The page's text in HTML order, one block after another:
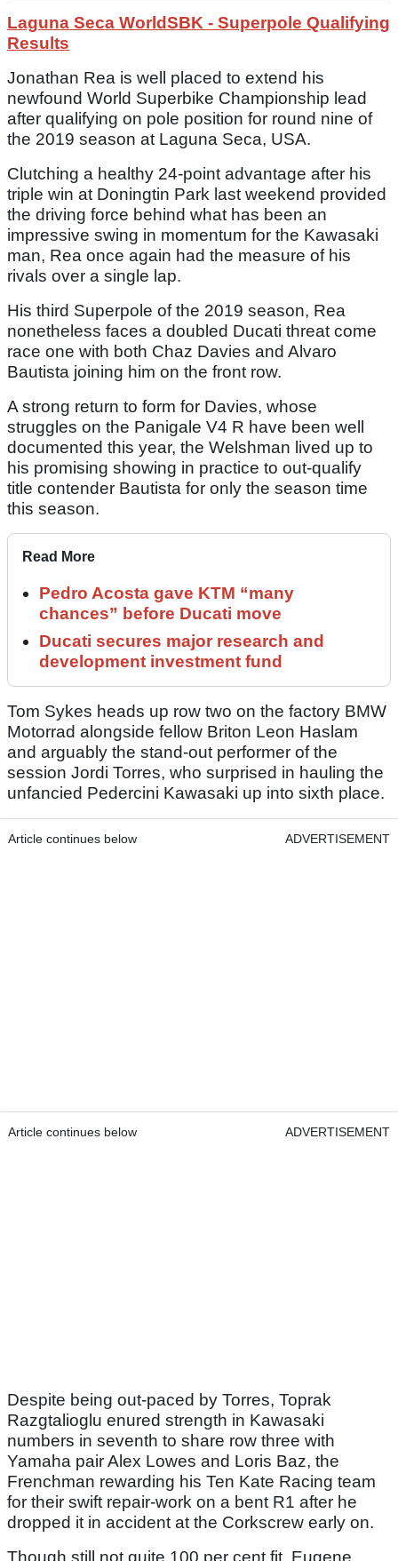
Laguna Seca WorldSBK - Superpole Qualifying
Results
Jonathan Rea is well placed to extend his
newfound World Superbike Championship lead
after qualifying on pole position for round nine of
the 2019 season at Laguna Seca, USA.
Clutching a healthy 24-point advantage after his
triple win at Doningtin Park last weekend provided
the driving force behind what has been an
impressive swing in momentum for the Kawasaki
man, Rea once again had the measure of his
rivals over a single lap.
His third Superpole of the 2019 season, Rea
nonetheless faces a doubled Ducati threat come
race one with both Chaz Davies and Alvaro
Bautista joining him on the front row.
A strong return to form for Davies, whose
struggles on the Panigale V4 R have been well
documented this year, the Welshman lived up to
his promising showing in practice to out-qualify
title contender Bautista for only the season time
this season.
Read More
Pedro Acosta gave KTM “many
chances” before Ducati move
Ducati secures major research and
development investment fund
Tom Sykes heads up row two on the factory BMW
Motorrad alongside fellow Briton Leon Haslam
and arguably the stand-out performer of the
session Jordi Torres, who surprised in hauling the
unfancied Pedercini Kawasaki up into sixth place.
Article continues below ADVERTISEMENT
Article continues below ADVERTISEMENT
Despite being out-paced by Torres, Toprak
Razgtalioglu enured strength in Kawasaki
numbers in seventh to share row three with
Yamaha pair Alex Lowes and Loris Baz, the
Frenchman rewarding his Ten Kate Racing team
for their swift repair-work on a bent R1 after he
dropped it in accident at the Corkscrew early on.